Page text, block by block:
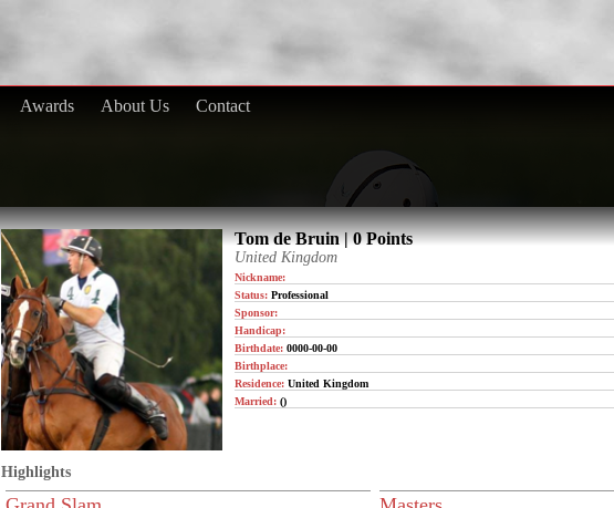
Awards About Us Contact
Tom de Bruin | 0 Points
United Kingdom
Nickname:
Status: Professional
Sponsor:
Handicap:
Birthdate: 0000-00-00
Birthplace:
Residence: United Kingdom
Married: ()
Highlights